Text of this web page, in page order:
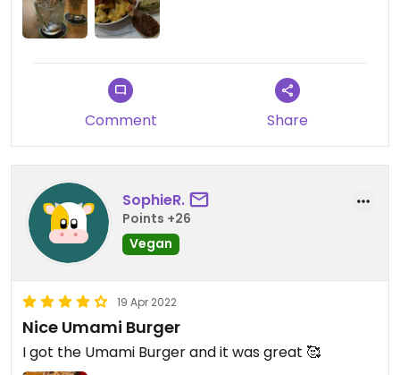
Comment Share
SophieR.
Points +26
Vegan
19 Apr 2022
Nice Umami Burger
I got the Umami Burger and it was great 🥰